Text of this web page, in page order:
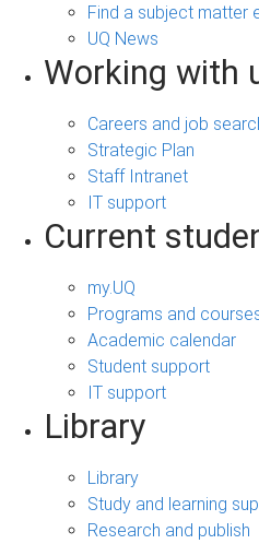
Find a subject matter
UQ News
Working with
Careers and job
Strategic Plan
Staff Intranet
IT support
Current
my.UQ
Programs and
Academic calendar
Student support
IT support
Library
Library
Study and learning
Research and publish